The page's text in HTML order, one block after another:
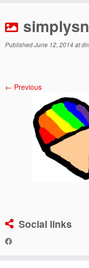
content
PublishedJune 12, 2014at
← Previous
Social links